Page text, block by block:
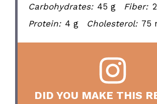
Carbohydrates: 45 g Fiber:
Protein: 4 g Cholesterol: 75
DID YOU MAKE THIS